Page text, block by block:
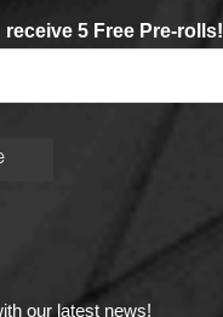
5 Free Pre-rolls!
our latest news!